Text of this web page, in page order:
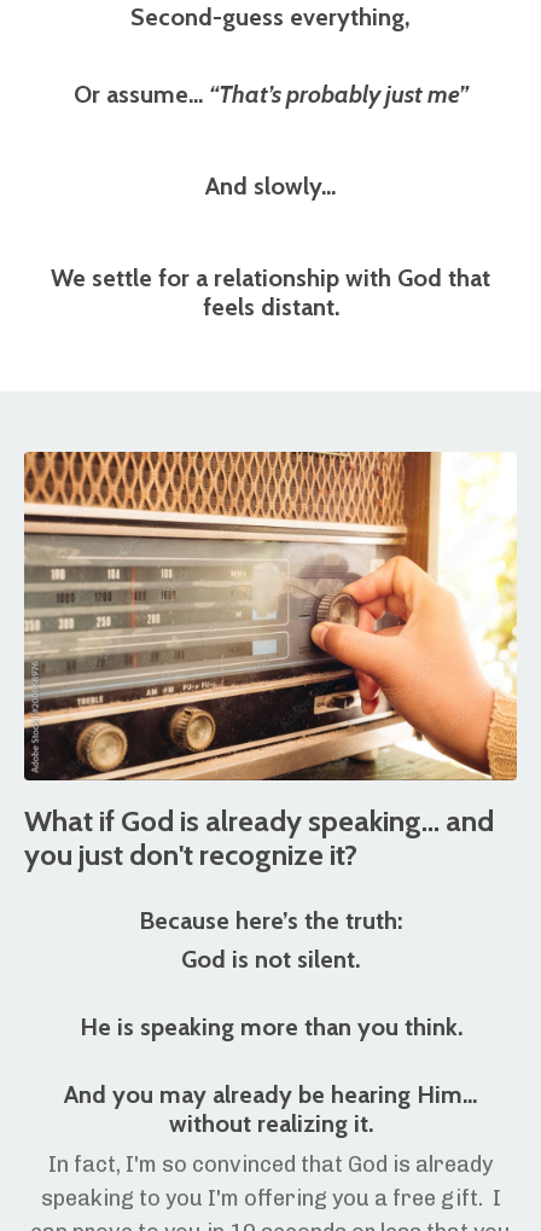
Second-guess everything,
Or assume… “That’s probably just me”
And slowly…
We settle for a relationship with God that
feels distant.
What if God is already speaking... and
you just don't recognize it?
Because here’s the truth:
God is not silent.
He is speaking more than you think.
And you may already be hearing Him…
without realizing it.
In fact, I'm so convinced that God is already
speaking to you I'm offering you a free gift. I